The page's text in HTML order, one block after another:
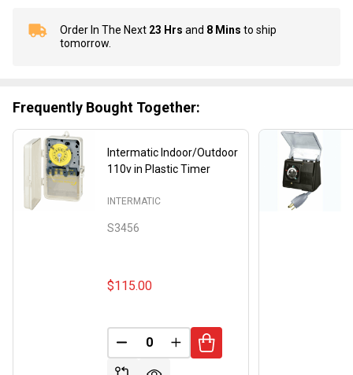
In
Stock
Ship!
Order In The Next 23 Hrs and 8 Mins to ship
tomorrow.
Frequently Bought Together:
Intermatic Indoor/Outdoor
110v in Plastic Timer
S3456
INTERMATIC
$115.00
DECREASE QUANTITY OF UNDEFINED
INCREASE QUANTITY OF